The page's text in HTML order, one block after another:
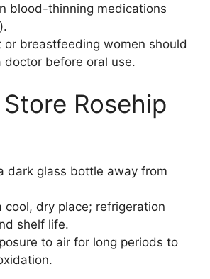
blood-thinning medications
or breastfeeding women should
doctor before oral use.
Rosehip
dark glass bottle away from
cool, dry place; refrigeration
shelf life.
to air for long periods to